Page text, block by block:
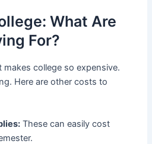
What Are
For?
makes college so expensive.
Here are other costs to
These can easily cost